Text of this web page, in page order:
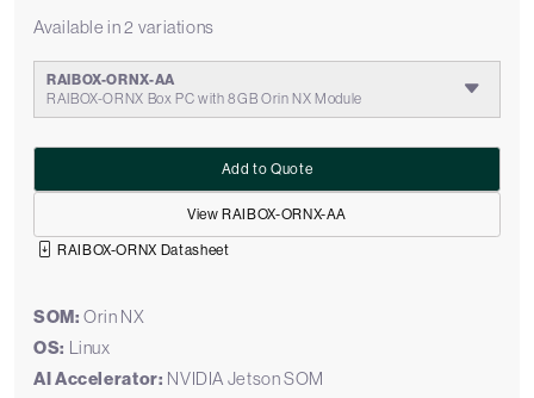
Available in 2 variations
RAIBOX-ORNX-AA
RAIBOX-ORNX Box PC with 8GB Orin NX Module
View RAIBOX-ORNX-AA
Add to Quote
RAIBOX-ORNX Datasheet
SOM: Orin NX
OS: Linux
AI Accelerator: NVIDIA Jetson SOM